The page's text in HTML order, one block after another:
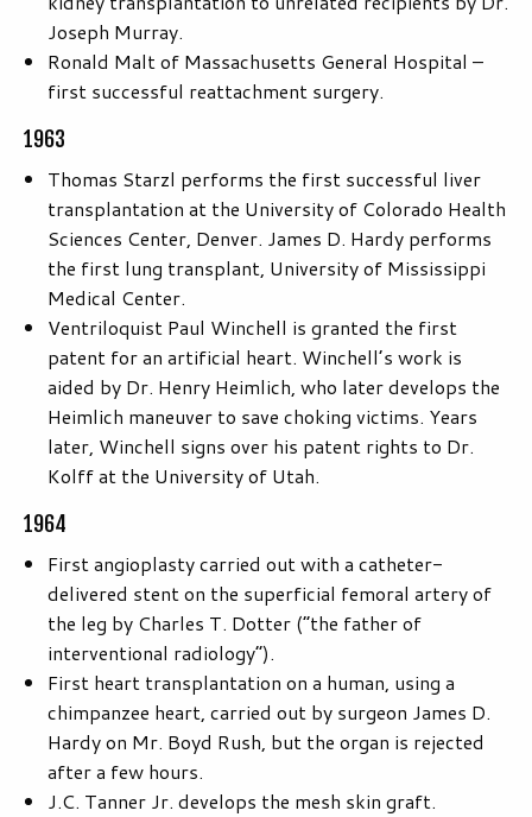
Joseph Murray.
Ronald Malt of Massachusetts General Hospital –
first successful reattachment surgery.
1963
Thomas Starzl performs the first successful liver
transplantation at the University of Colorado Health
Sciences Center, Denver. James D. Hardy performs
the first lung transplant, University of Mississippi
Medical Center.
Ventriloquist Paul Winchell is granted the first
patent for an artificial heart. Winchell’s work is
aided by Dr. Henry Heimlich, who later develops the
Heimlich maneuver to save choking victims. Years
later, Winchell signs over his patent rights to Dr.
Kolff at the University of Utah.
1964
First angioplasty carried out with a catheter-
delivered stent on the superficial femoral artery of
the leg by Charles T. Dotter (“the father of
interventional radiology”).
First heart transplantation on a human, using a
chimpanzee heart, carried out by surgeon James D.
Hardy on Mr. Boyd Rush, but the organ is rejected
after a few hours.
J.C. Tanner Jr. develops the mesh skin graft.